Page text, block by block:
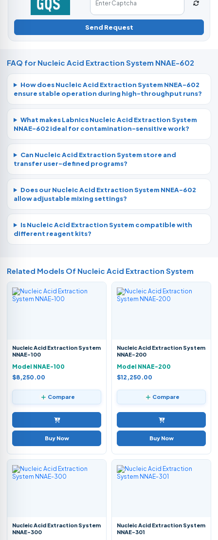
Send Request
FAQ for Nucleic Acid Extraction System NNAE-602
How does Nucleic Acid Extraction System NNEA-602
ensure stable operation during high-throughput runs?
What makes Labnics Nucleic Acid Extraction System
NNAE-602 ideal for contamination-sensitive work?
Can Nucleic Acid Extraction System store and
transfer user-defined programs?
Does our Nucleic Acid Extraction System NNEA-602
allow adjustable mixing settings?
Is Nucleic Acid Extraction System compatible with
different reagent kits?
Related Models Of Nucleic Acid Extraction System
Nucleic Acid Extraction System
NNAE-100
Model NNAE-100
$8,250.00
Compare
Buy Now
Nucleic Acid Extraction System
NNAE-200
Model NNAE-200
$12,250.00
Compare
Buy Now
Nucleic Acid Extraction System
NNAE-300
Nucleic Acid Extraction System
NNAE-301